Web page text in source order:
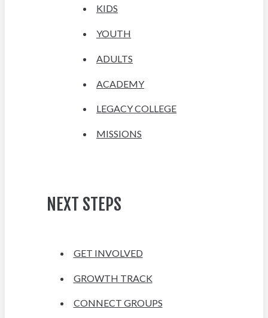
KIDS
YOUTH
ADULTS
ACADEMY
LEGACY COLLEGE
MISSIONS
NEXT STEPS
GET INVOLVED
GROWTH TRACK
CONNECT GROUPS